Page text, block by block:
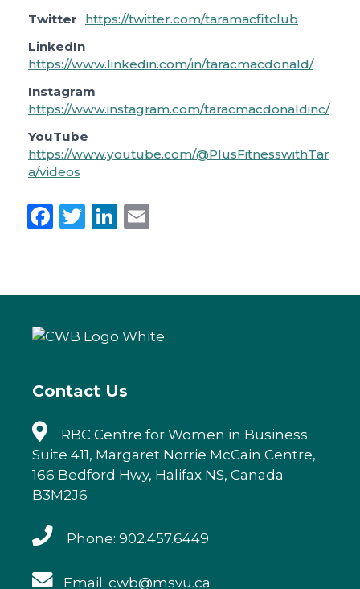
Twitter
https://twitter.com/taramacfitclub
LinkedIn
https://www.linkedin.com/in/taracmacdonald/
Instagram
https://www.instagram.com/taracmacdonaldinc/
YouTube
https://www.youtube.com/@PlusFitnesswithTar
a/videos
F
e
o
k
T
te
Li
e
n
l
Contact Us
RBC Centre for Women in Business
Suite 411, Margaret Norrie McCain Centre,
166 Bedford Hwy, Halifax NS, Canada
B3M2J6
Phone: 902.457.6449
Email: cwb@msvu.ca